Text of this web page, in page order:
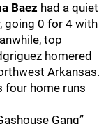
Baez had a quiet
going 0 for 4 with
top
homered
Arkansas.
four home runs
Gang”